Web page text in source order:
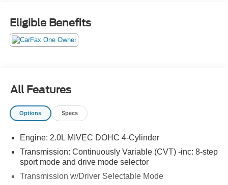
MITIGATION WITH PEDESTRIAN DETECTION, LANE
DEPARTURE WARNING, BLIND SPOT WARNING
(BSW) WITH LANE CHANGE ASSIST (LCA) AND REAR
CROSS TRAFFIC ALERT (RCTA), ACTIVE STABILITY
EQUIPMENT
PACKAGES
Eligible Benefits
All Features
Options Specs
Engine: 2.0L MIVEC DOHC 4-Cylinder
Transmission: Continuously Variable (CVT) -inc: 8-step
sport mode and drive mode selector
Transmission w/Driver Selectable Mode